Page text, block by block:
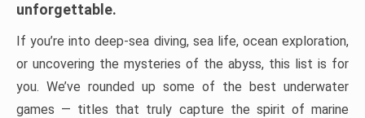
unforgettable.
If you’re into deep-sea diving, sea life, ocean exploration,
or uncovering the mysteries of the abyss, this list is for
you. We’ve rounded up some of the best underwater
games — titles that truly capture the spirit of marine